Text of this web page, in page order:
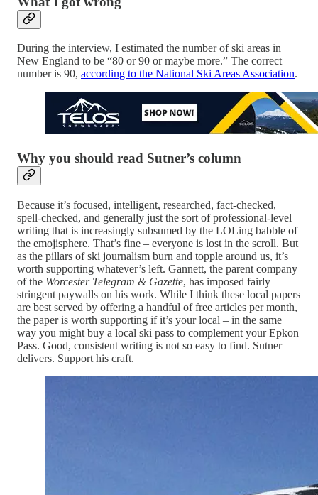
During the interview, I estimated the number of ski areas in
New England to be “80 or 90 or maybe more.” The correct
number is 90, according to the National Ski Areas Association.
Why you should read Sutner’s column
Because it’s focused, intelligent, researched, fact-checked,
spell-checked, and generally just the sort of professional-level
writing that is increasingly subsumed by the LOLing babble of
the emojisphere. That’s fine – everyone is lost in the scroll. But
as the pillars of ski journalism burn and topple around us, it’s
worth supporting whatever’s left. Gannett, the parent company
of the Worcester Telegram & Gazette, has imposed fairly
stringent paywalls on his work. While I think these local papers
are best served by offering a handful of free articles per month,
the paper is worth supporting if it’s your local – in the same
way you might buy a local ski pass to complement your Epkon
Pass. Good, consistent writing is not so easy to find. Sutner
delivers. Support his craft.